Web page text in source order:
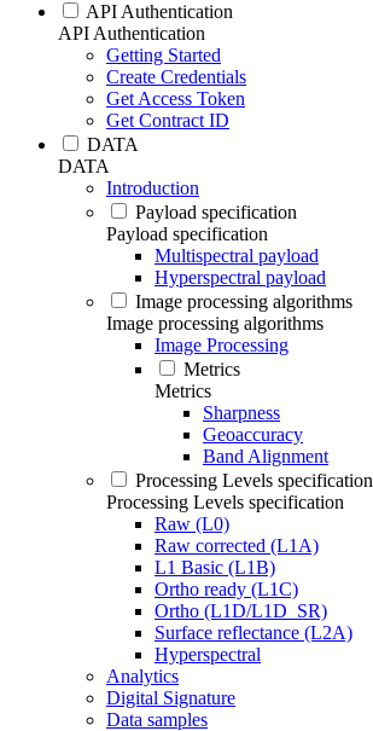
API Authentication
API Authentication
Getting Started
Create Credentials
Get Access Token
Get Contract ID
DATA
DATA
Introduction
Payload specification
Payload specification
Multispectral payload
Hyperspectral payload
Image processing algorithms
Image processing algorithms
Image Processing
Metrics
Metrics
Sharpness
Geoaccuracy
Band Alignment
Processing Levels specification
Processing Levels specification
Raw (L0)
Raw corrected (L1A)
L1 Basic (L1B)
Ortho ready (L1C)
Ortho (L1D/L1D_SR)
Surface reflectance (L2A)
Hyperspectral
Analytics
Digital Signature
Data samples